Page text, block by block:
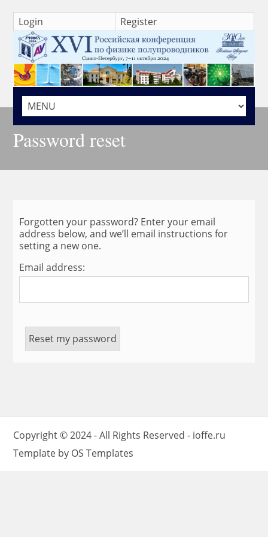
Login Register
Password reset
Forgotten your password? Enter your email
address below, and we’ll email instructions for
setting a new one.
Email address:
Copyright © 2024 - All Rights Reserved - ioffe.ru
Template by OS Templates